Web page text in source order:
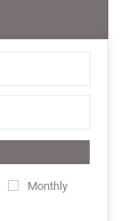
Monthly